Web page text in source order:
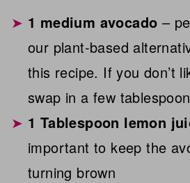
1 medium avocado –
our plant-based
this recipe. If you don’t
swap in a few
1 Tablespoon lemon
important to keep the
turning brown